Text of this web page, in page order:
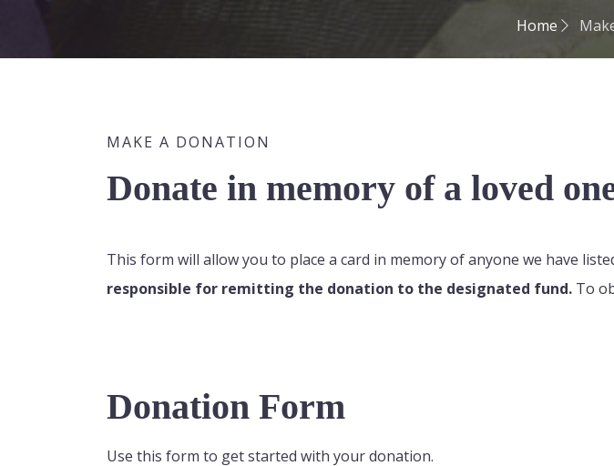
Home
MAKE A DONATION
Donate in memory of a loved
This form will allow you to place a card in memory of anyone we have
responsible for remitting the donation to the designated fund. To
Donation Form
Use this form to get started with your donation.